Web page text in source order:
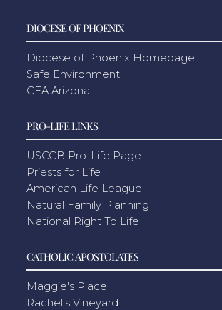
DIOCESE OF PHOENIX
Diocese of Phoenix Homepage
Safe Environment
CEA Arizona
PRO-LIFE LINKS
USCCB Pro-Life Page
Priests for Life
American Life League
Natural Family Planning
National Right To Life
CATHOLIC APOSTOLATES
Maggie's Place
Rachel's Vineyard